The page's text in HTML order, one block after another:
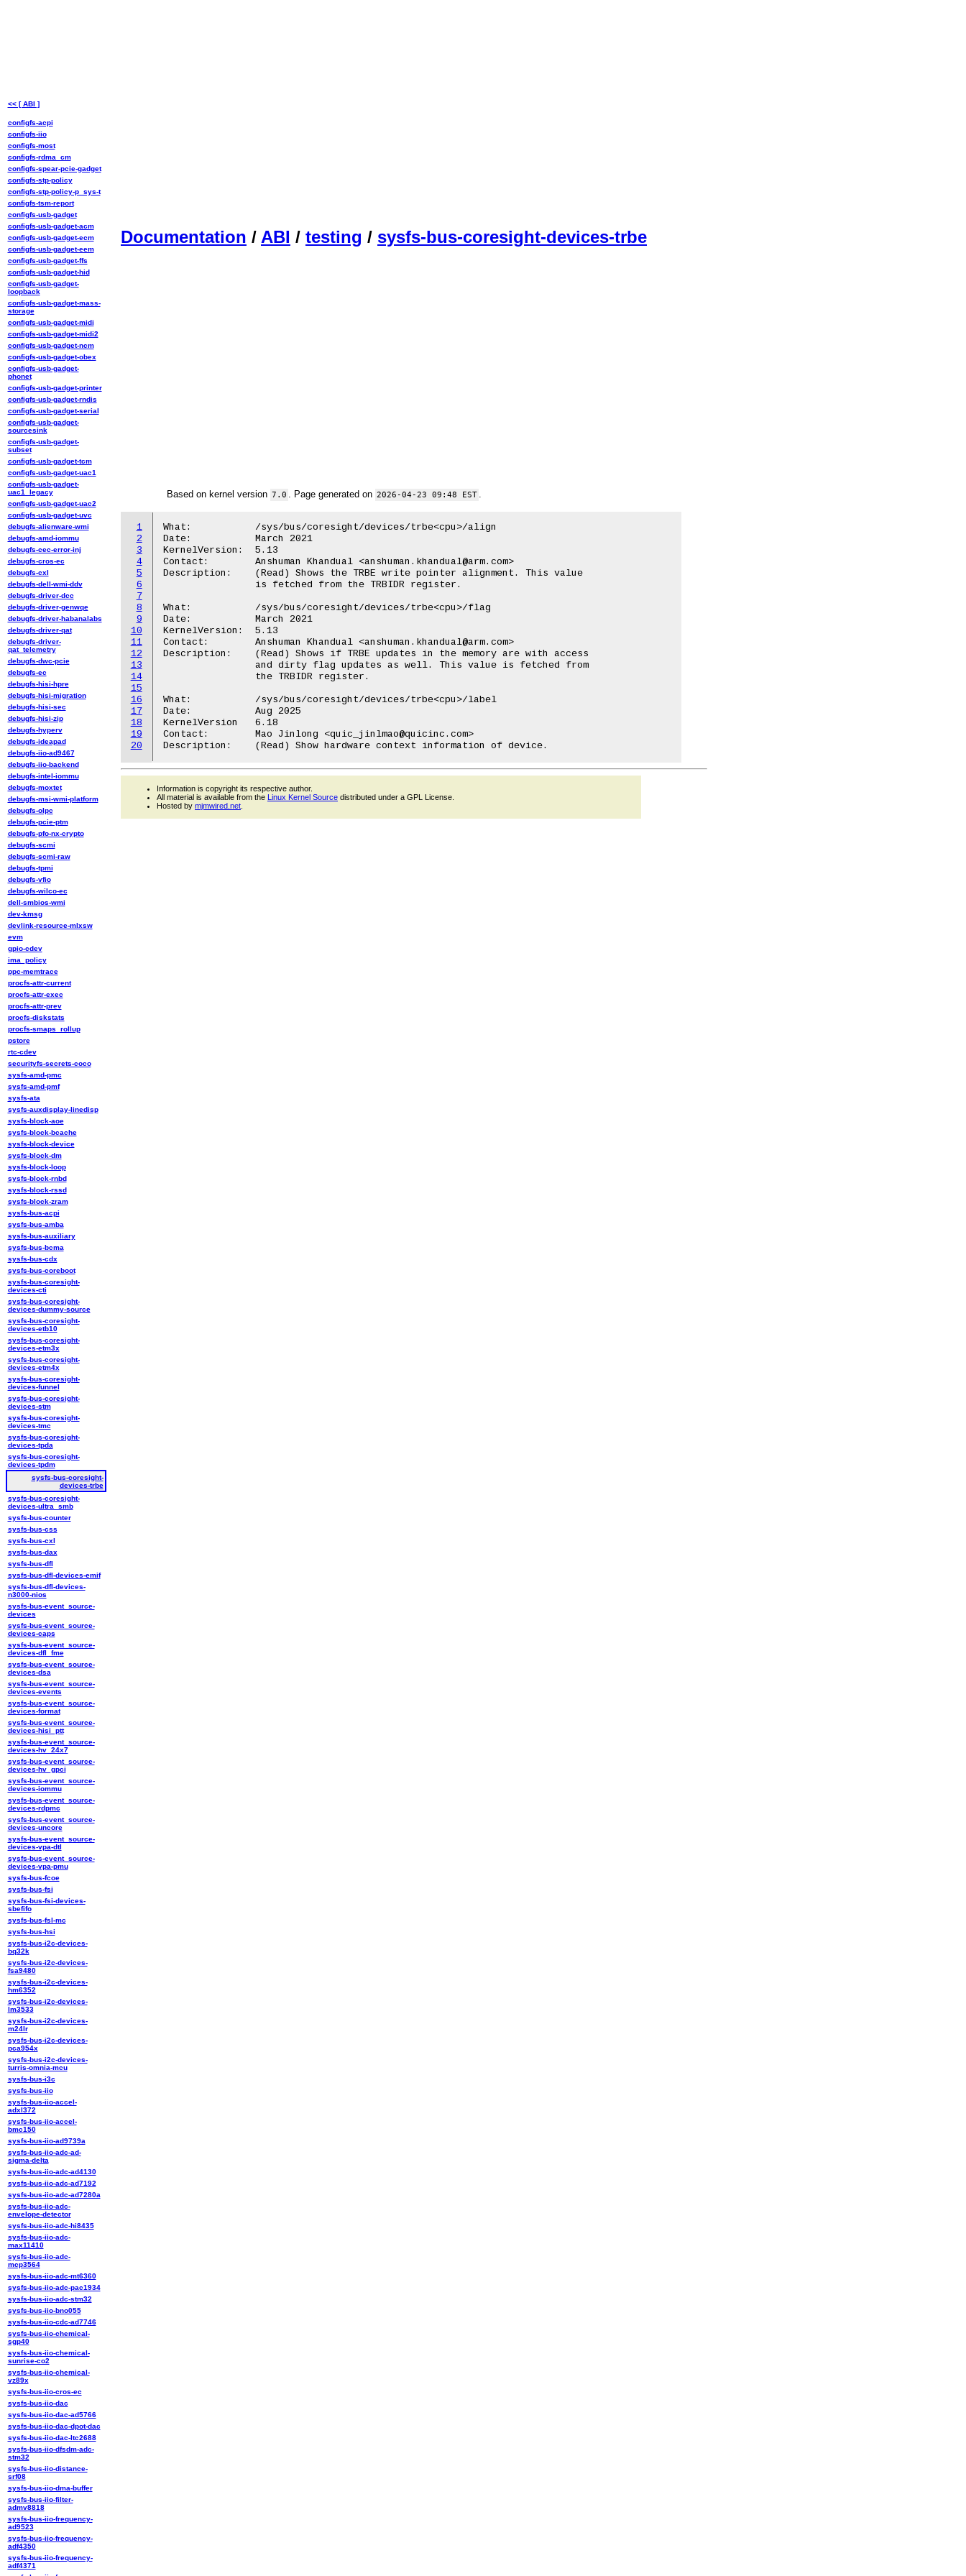
Documentation / ABI / testing / sysfs-bus-coresight-devices-trbe
Based on kernel version 7.0 . Page generated on 2026-04-23 09:48 EST
1
2
3
4
5
6
7
8
9
10
11
12
13
14
15
16
17
18
19
20
What:		/sys/bus/coresight/devices/trbe<cpu>/align
Date:		March 2021
KernelVersion:	5.13
Contact:	Anshuman Khandual <anshuman.khandual@arm.com>
Description:	(Read) Shows the TRBE write pointer alignment. This value
What:		/sys/bus/coresight/devices/trbe<cpu>/flag
Date:		March 2021
KernelVersion:	5.13
Contact:	Anshuman Khandual <anshuman.khandual@arm.com>
Description:	(Read) Shows if TRBE updates in the memory are with access
What:           /sys/bus/coresight/devices/trbe<cpu>/label
Date:           Aug 2025
KernelVersion   6.18
Contact:        Mao Jinlong <quic_jinlmao@quicinc.com>
<< [ ABI ]
configfs-acpi
configfs-iio
configfs-most
configfs-rdma_cm
configfs-spear-pcie-gadget
configfs-stp-policy
configfs-stp-policy-p_sys-t
configfs-tsm-report
configfs-usb-gadget
configfs-usb-gadget-acm
configfs-usb-gadget-ecm
configfs-usb-gadget-eem
configfs-usb-gadget-ffs
configfs-usb-gadget-hid
configfs-usb-gadget-
loopback
configfs-usb-gadget-mass-
storage
configfs-usb-gadget-midi
configfs-usb-gadget-midi2
configfs-usb-gadget-ncm
configfs-usb-gadget-obex
configfs-usb-gadget-
phonet
configfs-usb-gadget-printer
configfs-usb-gadget-rndis
configfs-usb-gadget-serial
configfs-usb-gadget-
sourcesink
configfs-usb-gadget-
subset
configfs-usb-gadget-tcm
configfs-usb-gadget-uac1
configfs-usb-gadget-
uac1_legacy
configfs-usb-gadget-uac2
configfs-usb-gadget-uvc
debugfs-alienware-wmi
debugfs-amd-iommu
debugfs-cec-error-inj
debugfs-cros-ec
debugfs-cxl
debugfs-dell-wmi-ddv
debugfs-driver-dcc
debugfs-driver-genwqe
debugfs-driver-habanalabs
debugfs-driver-qat
debugfs-driver-
qat_telemetry
debugfs-dwc-pcie
debugfs-ec
debugfs-hisi-hpre
debugfs-hisi-migration
debugfs-hisi-sec
debugfs-hisi-zip
debugfs-hyperv
debugfs-ideapad
debugfs-iio-ad9467
debugfs-iio-backend
debugfs-intel-iommu
debugfs-moxtet
debugfs-msi-wmi-platform
debugfs-olpc
debugfs-pcie-ptm
debugfs-pfo-nx-crypto
debugfs-scmi
debugfs-scmi-raw
debugfs-tpmi
debugfs-vfio
debugfs-wilco-ec
dell-smbios-wmi
dev-kmsg
devlink-resource-mlxsw
evm
gpio-cdev
ima_policy
ppc-memtrace
procfs-attr-current
procfs-attr-exec
procfs-attr-prev
procfs-diskstats
procfs-smaps_rollup
pstore
rtc-cdev
securityfs-secrets-coco
sysfs-amd-pmc
sysfs-amd-pmf
sysfs-ata
sysfs-auxdisplay-linedisp
sysfs-block-aoe
sysfs-block-bcache
sysfs-block-device
sysfs-block-dm
sysfs-block-loop
sysfs-block-rnbd
sysfs-block-rssd
sysfs-block-zram
sysfs-bus-acpi
sysfs-bus-amba
sysfs-bus-auxiliary
sysfs-bus-bcma
sysfs-bus-cdx
sysfs-bus-coreboot
sysfs-bus-coresight-
devices-cti
sysfs-bus-coresight-
devices-dummy-source
sysfs-bus-coresight-
devices-etb10
sysfs-bus-coresight-
devices-etm3x
sysfs-bus-coresight-
devices-etm4x
sysfs-bus-coresight-
devices-funnel
sysfs-bus-coresight-
devices-stm
sysfs-bus-coresight-
devices-tmc
sysfs-bus-coresight-
devices-tpda
sysfs-bus-coresight-
devices-tpdm
sysfs-bus-coresight-
devices-trbe
sysfs-bus-coresight-
devices-ultra_smb
sysfs-bus-counter
sysfs-bus-css
sysfs-bus-cxl
sysfs-bus-dax
sysfs-bus-dfl
sysfs-bus-dfl-devices-emif
sysfs-bus-dfl-devices-
n3000-nios
sysfs-bus-event_source-
devices
sysfs-bus-event_source-
devices-caps
sysfs-bus-event_source-
devices-dfl_fme
sysfs-bus-event_source-
devices-dsa
sysfs-bus-event_source-
devices-events
sysfs-bus-event_source-
devices-format
sysfs-bus-event_source-
devices-hisi_ptt
sysfs-bus-event_source-
devices-hv_24x7
sysfs-bus-event_source-
devices-hv_gpci
sysfs-bus-event_source-
devices-iommu
sysfs-bus-event_source-
devices-rdpmc
sysfs-bus-event_source-
devices-uncore
sysfs-bus-event_source-
devices-vpa-dtl
sysfs-bus-event_source-
devices-vpa-pmu
sysfs-bus-fcoe
sysfs-bus-fsi
sysfs-bus-fsi-devices-
sbefifo
sysfs-bus-fsl-mc
sysfs-bus-hsi
sysfs-bus-i2c-devices-
bq32k
sysfs-bus-i2c-devices-
fsa9480
sysfs-bus-i2c-devices-
hm6352
sysfs-bus-i2c-devices-
lm3533
sysfs-bus-i2c-devices-
m24lr
sysfs-bus-i2c-devices-
pca954x
sysfs-bus-i2c-devices-
turris-omnia-mcu
sysfs-bus-i3c
sysfs-bus-iio
sysfs-bus-iio-accel-
adxl372
sysfs-bus-iio-accel-
bmc150
sysfs-bus-iio-ad9739a
sysfs-bus-iio-adc-ad-
sigma-delta
sysfs-bus-iio-adc-ad4130
sysfs-bus-iio-adc-ad7192
sysfs-bus-iio-adc-ad7280a
sysfs-bus-iio-adc-
envelope-detector
sysfs-bus-iio-adc-hi8435
sysfs-bus-iio-adc-
max11410
sysfs-bus-iio-adc-
mcp3564
sysfs-bus-iio-adc-mt6360
sysfs-bus-iio-adc-pac1934
sysfs-bus-iio-adc-stm32
sysfs-bus-iio-bno055
sysfs-bus-iio-cdc-ad7746
sysfs-bus-iio-chemical-
sgp40
sysfs-bus-iio-chemical-
sunrise-co2
sysfs-bus-iio-chemical-
vz89x
sysfs-bus-iio-cros-ec
sysfs-bus-iio-dac
sysfs-bus-iio-dac-ad5766
sysfs-bus-iio-dac-dpot-dac
sysfs-bus-iio-dac-ltc2688
sysfs-bus-iio-dfsdm-adc-
stm32
sysfs-bus-iio-distance-
srf08
sysfs-bus-iio-dma-buffer
sysfs-bus-iio-filter-
admv8818
sysfs-bus-iio-frequency-
ad9523
sysfs-bus-iio-frequency-
adf4350
sysfs-bus-iio-frequency-
adf4371
Information is copyright its respective author.
All material is available from the Linux Kernel Source distributed under a GPL License.
Hosted by mjmwired.net